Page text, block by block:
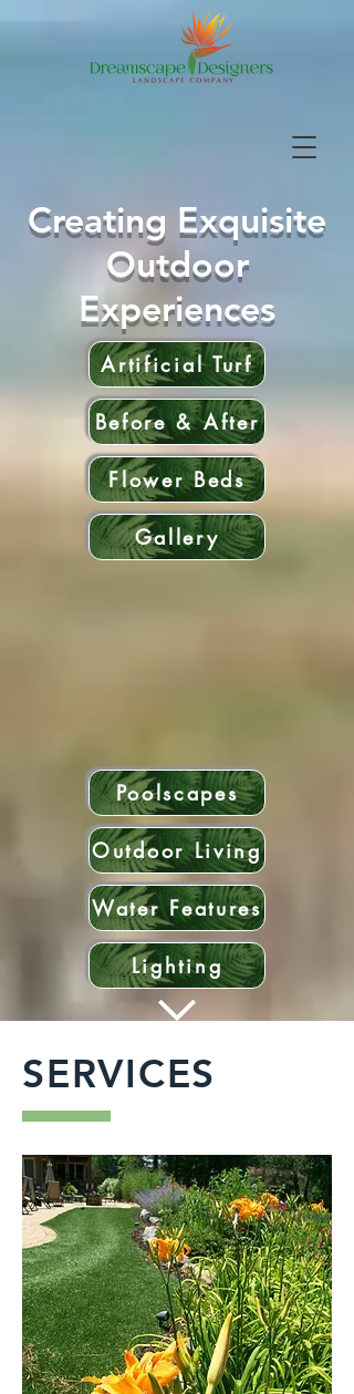
Creating Exquisite
Outdoor
Experiences
Artificial Turf
Before & After
Flower Beds
Gallery
Poolscapes
Outdoor Living
Water Features
Lighting
SERVICES